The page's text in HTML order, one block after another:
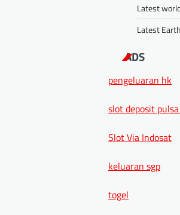
Latest
Latest
ADS
pengeluaran hk
slot deposit
Slot Via Indosat
keluaran sgp
togel